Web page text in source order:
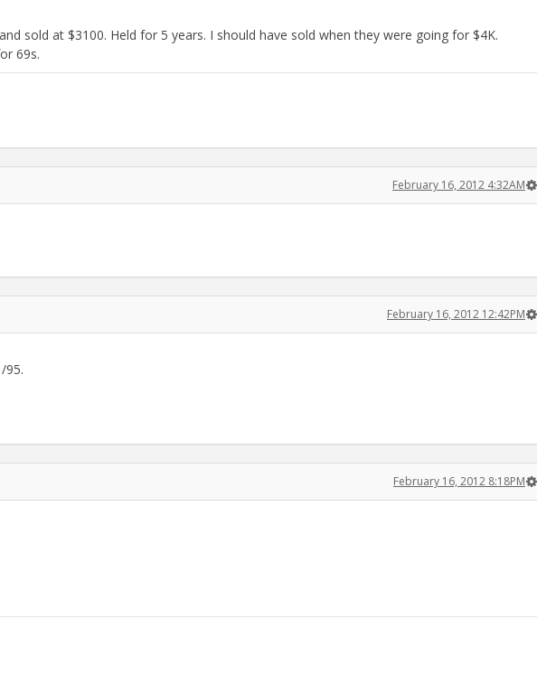
sold at $3100. Held for 5 years. I should have sold when they were going for $4K.
69s.
February 16, 2012 4:32AM
February 16, 2012 12:42PM
95.
February 16, 2012 8:18PM